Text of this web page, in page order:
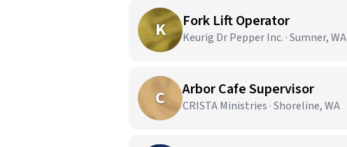
K Fork Lift Operator
Keurig Dr Pepper Inc. · Sumner, WA
C Arbor Cafe Supervisor
CRISTA Ministries · Shoreline, WA